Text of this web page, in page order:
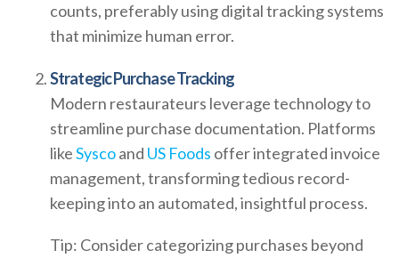
counts, preferably using digital tracking systems
that minimize human error.
Strategic Purchase Tracking
Modern restaurateurs leverage technology to
streamline purchase documentation. Platforms
likeSyscoand US Foods offer integrated invoice
management, transforming tedious record-
keeping into an automated, insightful process.
Tip: Consider categorizing purchases beyond